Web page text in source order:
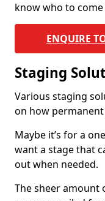
know who to come
ENQUIRE
Staging
Various staging
on how
Maybe it’s for a
want a stage that
out when needed.
The sheer amount